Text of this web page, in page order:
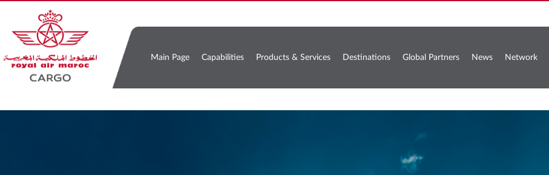
Main Page Capabilities Products & Services Destinations Global Partners News Network